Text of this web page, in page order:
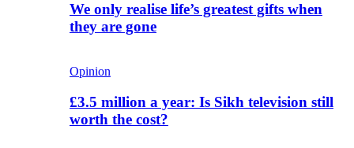
We only realise life’s greatest gifts when
they are gone
Opinion
£3.5 million a year: Is Sikh television still
worth the cost?